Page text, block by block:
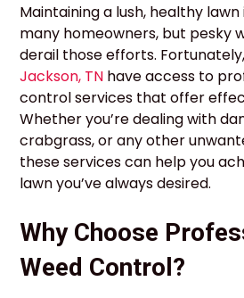
Maintaining a lush, healthy
many homeowners, but pesky
derail those efforts.
Jackson, TN have access to
control services that offer
Whether you’re dealing with
crabgrass, or any other
these services can help you
lawn you’ve always desired.
Why Choose
Weed Control?